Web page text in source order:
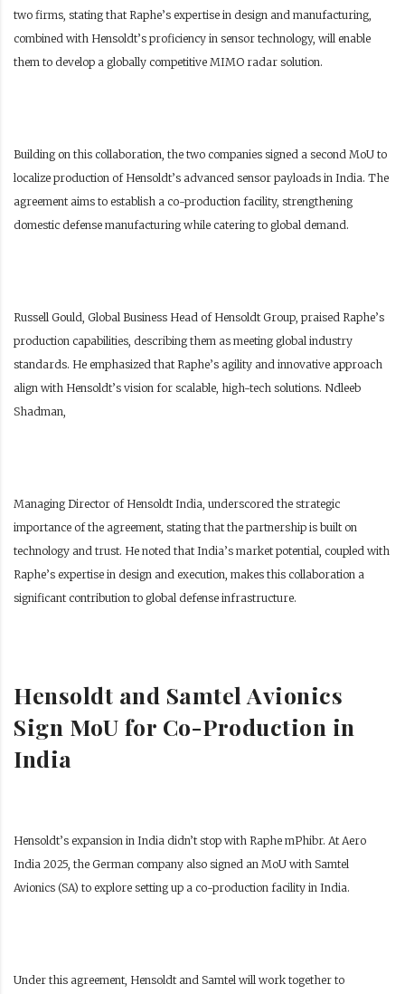
two firms, stating that Raphe’s expertise in design and manufacturing,
combined with Hensoldt’s proficiency in sensor technology, will enable
them to develop a globally competitive MIMO radar solution.
Building on this collaboration, the two companies signed a second MoU to
localize production of Hensoldt’s advanced sensor payloads in India. The
agreement aims to establish a co-production facility, strengthening
domestic defense manufacturing while catering to global demand.
Russell Gould, Global Business Head of Hensoldt Group, praised Raphe’s
production capabilities, describing them as meeting global industry
standards. He emphasized that Raphe’s agility and innovative approach
align with Hensoldt’s vision for scalable, high-tech solutions. Ndleeb
Shadman,
Managing Director of Hensoldt India, underscored the strategic
importance of the agreement, stating that the partnership is built on
technology and trust. He noted that India’s market potential, coupled with
Raphe’s expertise in design and execution, makes this collaboration a
significant contribution to global defense infrastructure.
Hensoldt and Samtel Avionics
Sign MoU for Co-Production in
India
Hensoldt’s expansion in India didn’t stop with Raphe mPhibr. At Aero
India 2025, the German company also signed an MoU with Samtel
Avionics (SA) to explore setting up a co-production facility in India.
Under this agreement, Hensoldt and Samtel will work together to